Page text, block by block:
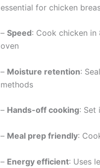
essential for chicken
– Speed: Cook chicken
oven
– Moisture retention:
methods
– Hands-off cooking: Set
– Meal prep friendly:
– Energy efficient: Uses